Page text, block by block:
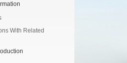
With Related